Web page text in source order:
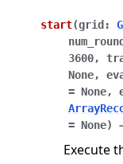
start(grid :
3600,
None,
= None,
= None)
Execute